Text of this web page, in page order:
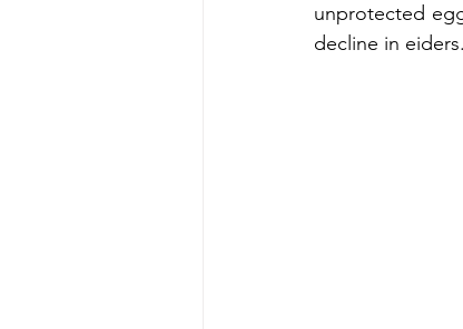
unprotected
decline in eiders.